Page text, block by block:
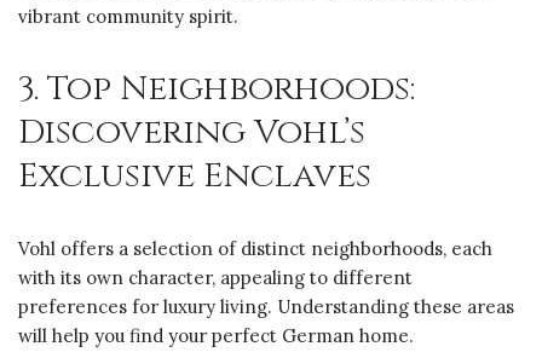
vibrant community spirit.
3. Top Neighborhoods:
Discovering Vohl’s
Exclusive Enclaves
Vohl offers a selection of distinct neighborhoods, each
with its own character, appealing to different
preferences for luxury living. Understanding these areas
will help you find your perfect German home.